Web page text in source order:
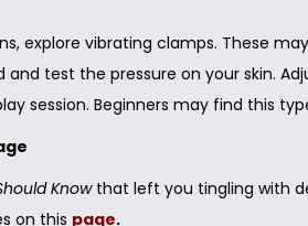
explore vibrating clamps. These
test the pressure on your skin.
session. Beginners may find this
Know that left you tingling with
on this page.